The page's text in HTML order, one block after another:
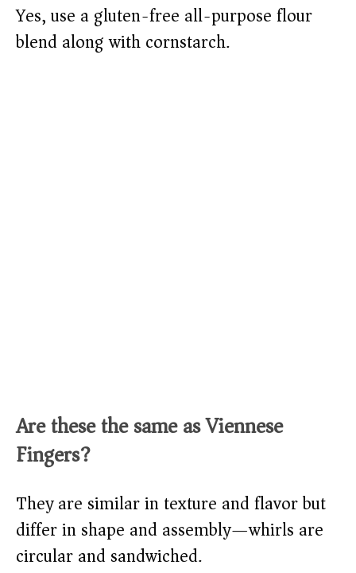
Yes, use a gluten-free all-purpose flour
blend along with cornstarch.
Are these the same as Viennese
Fingers?
They are similar in texture and flavor but
differ in shape and assembly—whirls are
circular and sandwiched.